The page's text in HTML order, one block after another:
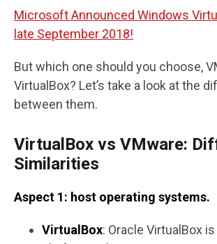
Microsoft Announced Windows
late September 2018!
But which one should you choose,
VirtualBox? Let’s take a look at the
between them.
VirtualBox vs VMware:
Similarities
Aspect 1: host operating systems.
VirtualBox: Oracle VirtualBox